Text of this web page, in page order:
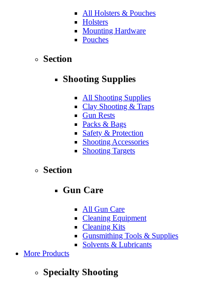
All Holsters & Pouches
Holsters
Mounting Hardware
Pouches
Section
Shooting Supplies
All Shooting Supplies
Clay Shooting & Traps
Gun Rests
Packs & Bags
Safety & Protection
Shooting Accessories
Shooting Targets
Section
Gun Care
All Gun Care
Cleaning Equipment
Cleaning Kits
Gunsmithing Tools & Supplies
Solvents & Lubricants
More Products
Specialty Shooting